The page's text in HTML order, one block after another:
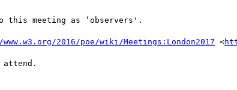
this meeting as ‘observers'.
2016/poe/wiki/Meetings:London2017 <
attend.